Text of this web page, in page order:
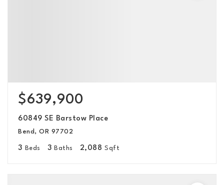
$639,900
60849 SE Barstow Place
Bend, OR 97702
3 Beds 3 Baths 2,088 Sqft